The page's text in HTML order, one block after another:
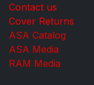
Contact us
Cover Returns
ASA Catalog
ASA Media
RAM Media